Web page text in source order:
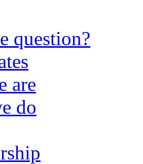
question?
are
do